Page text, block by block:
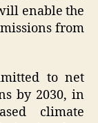
enable the
from
to net
by 2030, in
climate